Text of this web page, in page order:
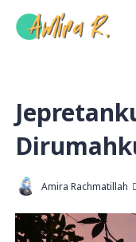
Amira Rachmatillah